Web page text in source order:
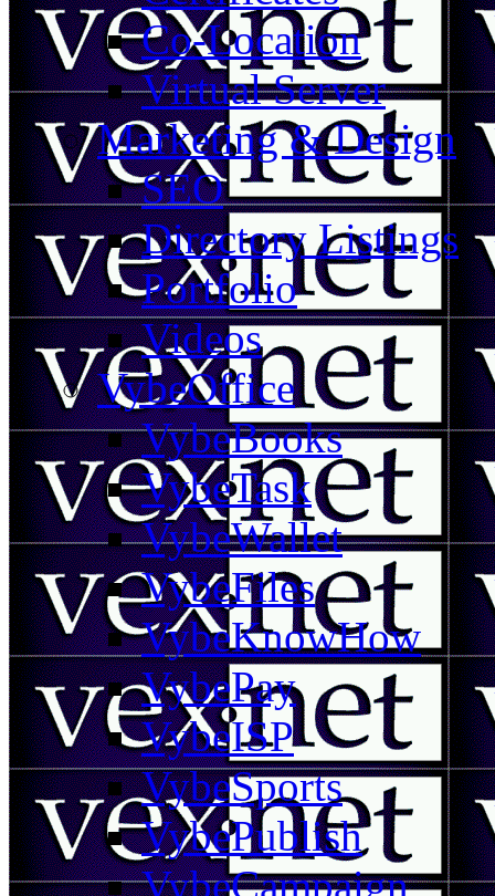
Co-Location
Virtual Server
Marketing & Design
SEO
Directory Listings
Portfolio
Videos
VybeOffice
VybeBooks
VybeTask
VybeWallet
VybeFiles
VybeKnowHow
VybePay
VybeISP
VybeSports
VybePublish
VybeCampaign